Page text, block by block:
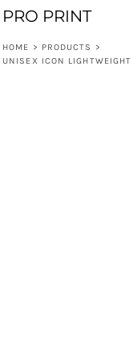
PRO PRINT
HOME > PRODUCTS
>
UNISEX ICON